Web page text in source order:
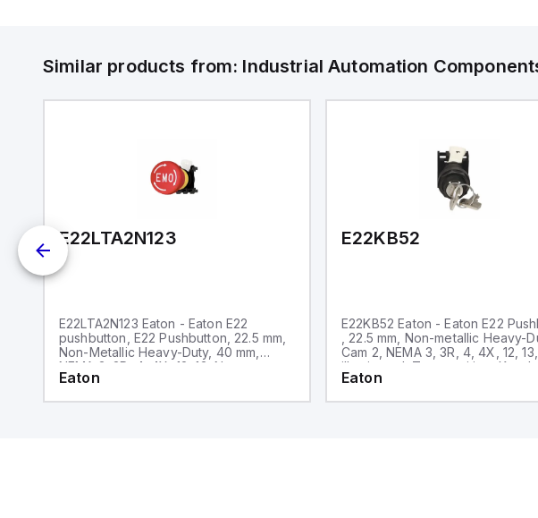
Similar products from: Industrial Automation
E22LTA2N123
E22LTA2N123 Eaton - Eaton E22
pushbutton, E22 Pushbutton, 22.5 mm,
Non-Metallic Heavy-Duty, 40 mm,
NEMA 3, 3R, 4, 4X, 12, 13, Non-
illuminated, Twist-to-release, Red
Eaton
E22KB52
E22KB52 Eaton - Eaton E22
, 22.5 mm, Non-metallic Heavy-
Cam 2, NEMA 3, 3R, 4, 4X, 12,
illuminated, Two-position, Key,
only, Black bezel, 45° Throw
Eaton